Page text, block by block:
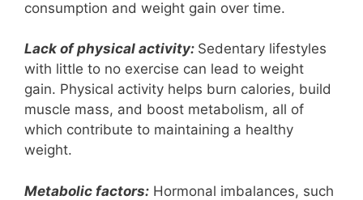
consumption and weight gain over time.
Lack of physical activity: Sedentary lifestyles
with little to no exercise can lead to weight
gain. Physical activity helps burn calories, build
muscle mass, and boost metabolism, all of
which contribute to maintaining a healthy
weight.
Metabolic factors: Hormonal imbalances, such